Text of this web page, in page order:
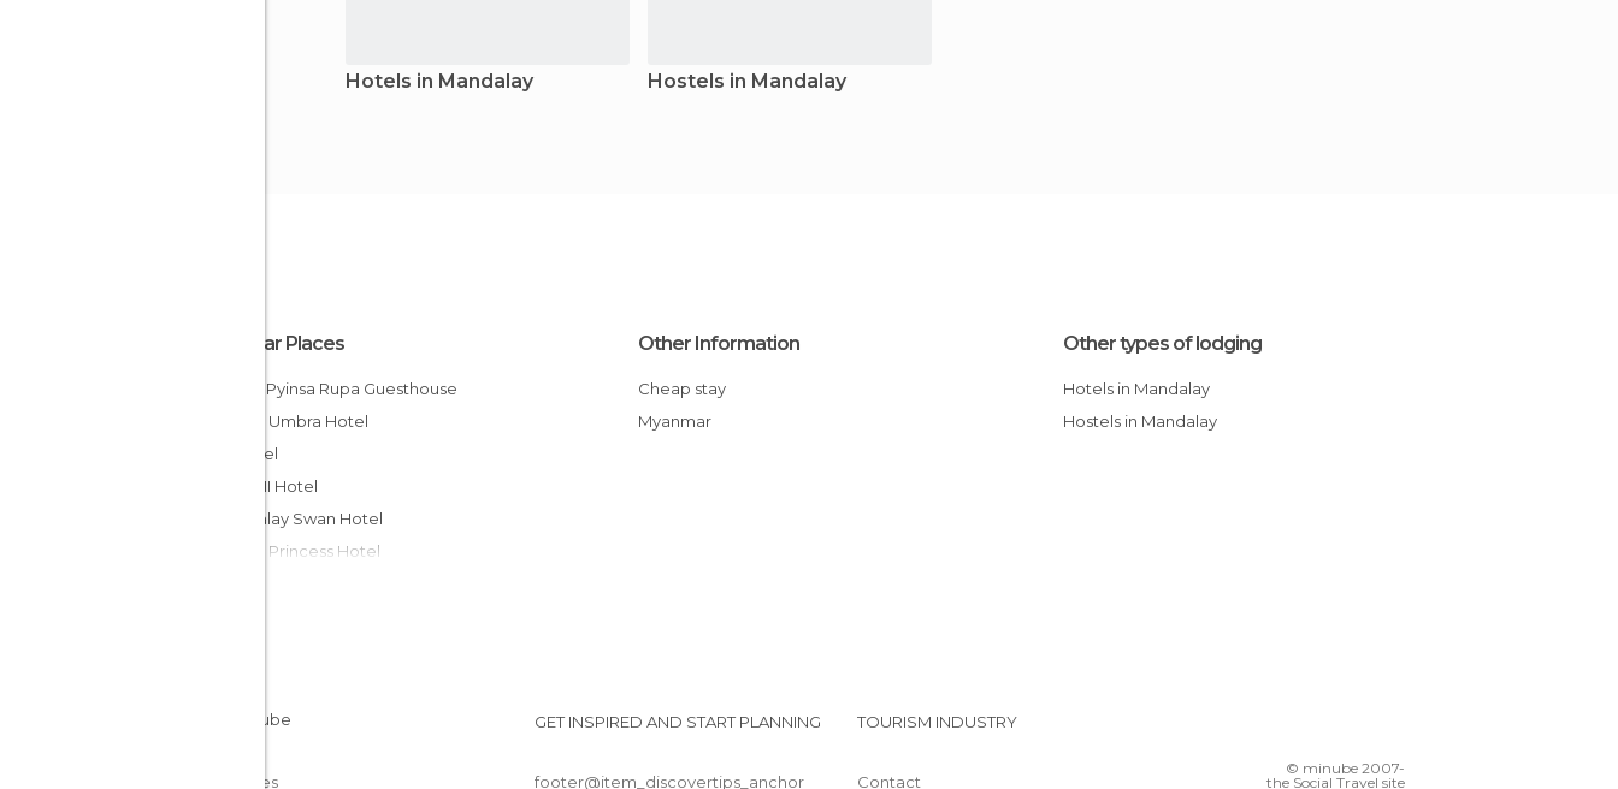
Hotels in Mandalay Hostels in Mandalay
Popular Places
Hostal Pyinsa Rupa Guesthouse
Bagan Umbra Hotel
ET Hotel
Grace II Hotel
Mandalay Swan Hotel
Bagan Princess Hotel
Royal Guest House
Other Information
Cheap stay
Myanmar
Other types of lodging
Hotels in Mandalay
Hostels in Mandalay
Cookies
GET INSPIRED AND START PLANNING
footer@item_discovertips_anchor
TOURISM INDUSTRY
Contact
© minube 2007-
the Social Travel site